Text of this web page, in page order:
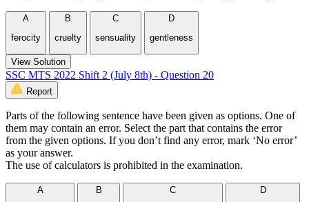
A
ferocity
B
cruelty
C
sensuality
D
gentleness
View Solution
SSC MTS 2022 Shift 2 (July 8th) - Question 20
Report
Parts of the following sentence have been given as options. One of
them may contain an error. Select the part that contains the error
from the given options. If you don’t find any error, mark ‘No error’
as your answer.
The use of calculators is prohibited in the examination.
A
B
C
D